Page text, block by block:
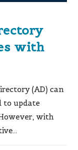
with
(AD) can
to update
with